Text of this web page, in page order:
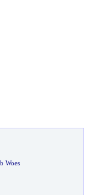
Woes